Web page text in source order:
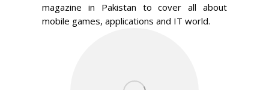
magazine in Pakistan to cover all about
mobile games, applications and IT world.